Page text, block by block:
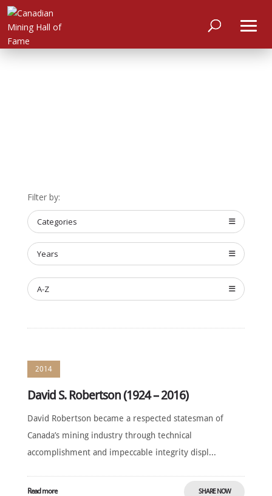
ABOUT
MEET
THE
MEMBERS
NOMINATE
ANNUAL
SUSTAINING
CONTACT
English
Filter by:
Categories
Years
A-Z
2014
David S. Robertson (1924 – 2016)
David Robertson became a respected statesman of
Canada’s mining industry through technical
accomplishment and impeccable integrity displ...
Read more SHARE NOW